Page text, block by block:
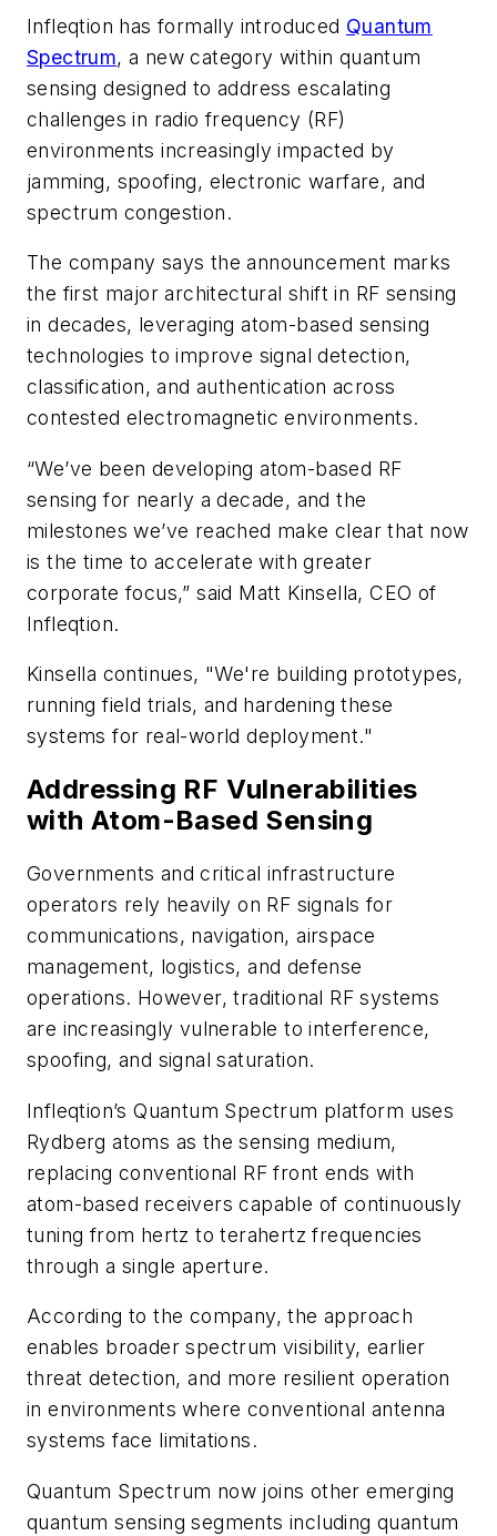
Infleqtion has formally introduced Quantum
Spectrum, a new category within quantum
sensing designed to address escalating
challenges in radio frequency (RF)
environments increasingly impacted by
jamming, spoofing, electronic warfare, and
spectrum congestion.
The company says the announcement marks
the first major architectural shift in RF sensing
in decades, leveraging atom-based sensing
technologies to improve signal detection,
classification, and authentication across
contested electromagnetic environments.
“We’ve been developing atom-based RF
sensing for nearly a decade, and the
milestones we’ve reached make clear that now
is the time to accelerate with greater
corporate focus,” said Matt Kinsella, CEO of
Infleqtion.
Kinsella continues, "We're building prototypes,
running field trials, and hardening these
systems for real-world deployment."
Addressing RF Vulnerabilities
with Atom-Based Sensing
Governments and critical infrastructure
operators rely heavily on RF signals for
communications, navigation, airspace
management, logistics, and defense
operations. However, traditional RF systems
are increasingly vulnerable to interference,
spoofing, and signal saturation.
Infleqtion’s Quantum Spectrum platform uses
Rydberg atoms as the sensing medium,
replacing conventional RF front ends with
atom-based receivers capable of continuously
tuning from hertz to terahertz frequencies
through a single aperture.
According to the company, the approach
enables broader spectrum visibility, earlier
threat detection, and more resilient operation
in environments where conventional antenna
systems face limitations.
Quantum Spectrum now joins other emerging
quantum sensing segments including quantum